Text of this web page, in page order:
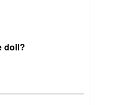
doll?